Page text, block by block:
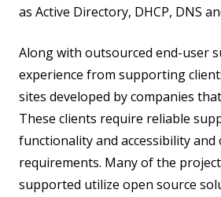
as Active Directory, DHCP, DNS
Along with outsourced end-user
experience from supporting
sites developed by companies
These clients require reliable
functionality and accessibility and
requirements. Many of the
supported utilize open source